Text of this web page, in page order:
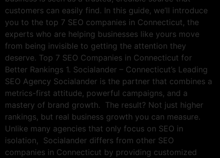
customers can easily find. In this guide, we’ll introduce
you to the top 7 SEO companies in Connecticut, the
experts who are helping businesses like yours move
from being invisible to getting the attention they
deserve. Top 7 SEO Companies in Connecticut for
Better Rankings 1. Socialander – Connecticut’s Leading
SEO Agency Socialander is the partner that combines a
metrics-first attitude, powerful campaigns, and a
mastery of brand growth. The result? Not just higher
rankings, but real business growth you can measure.
Unlike many agencies that only focus on SEO in
isolation, Socialander differs from other SEO
companies in Connecticut by providing customized